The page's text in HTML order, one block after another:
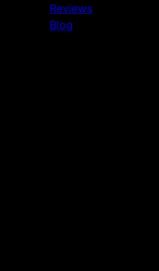
Reviews
Blog